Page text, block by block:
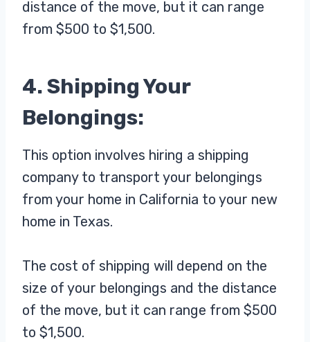
distance of the move, but it can range
from $500 to $1,500.
4. Shipping Your
Belongings:
This option involves hiring a shipping
company to transport your belongings
from your home in California to your new
home in Texas.
The cost of shipping will depend on the
size of your belongings and the distance
of the move, but it can range from $500
to $1,500.